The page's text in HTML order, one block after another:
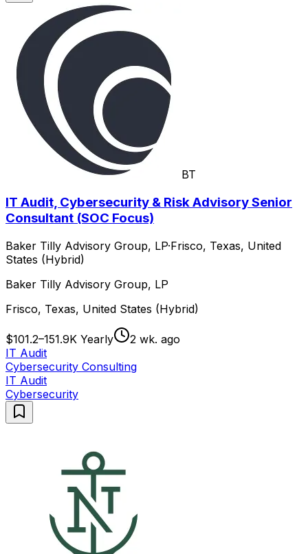
BT
IT Audit, Cybersecurity & Risk Advisory Senior
Consultant (SOC Focus)
Baker Tilly Advisory Group, LP·Frisco, Texas, United
States (Hybrid)
Baker Tilly Advisory Group, LP
Frisco, Texas, United States (Hybrid)
$101.2–151.9K Yearly
2 wk. ago
IT Audit
Cybersecurity Consulting
IT Audit
Cybersecurity